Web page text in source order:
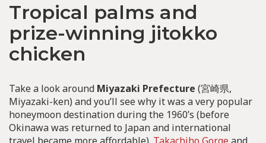
Tropical palms and
prize-winning jitokko
chicken
Take a look around Miyazaki Prefecture (宮崎県,
Miyazaki-ken) and you’ll see why it was a very popular
honeymoon destination during the 1960’s (before
Okinawa was returned to Japan and international